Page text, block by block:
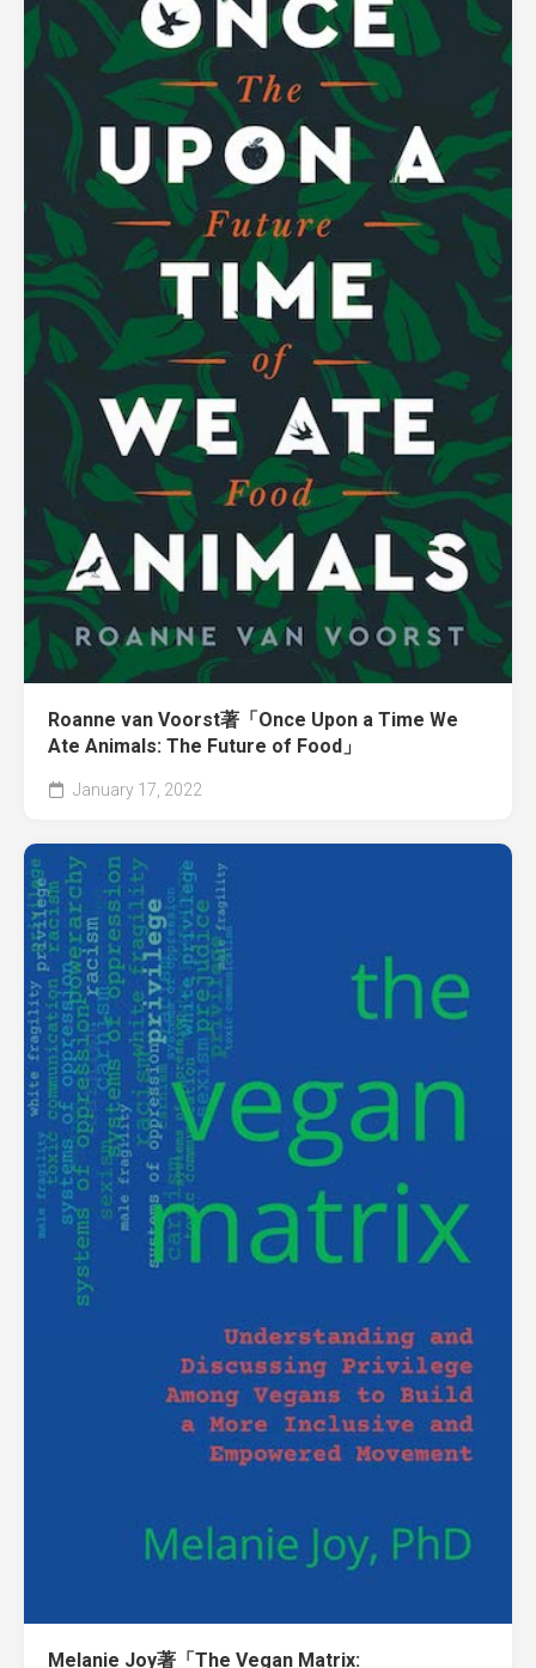
Roanne van Voorst著「Once Upon a Time We
Ate Animals: The Future of Food」
January 17, 2022
Melanie Joy著「The Vegan Matrix: